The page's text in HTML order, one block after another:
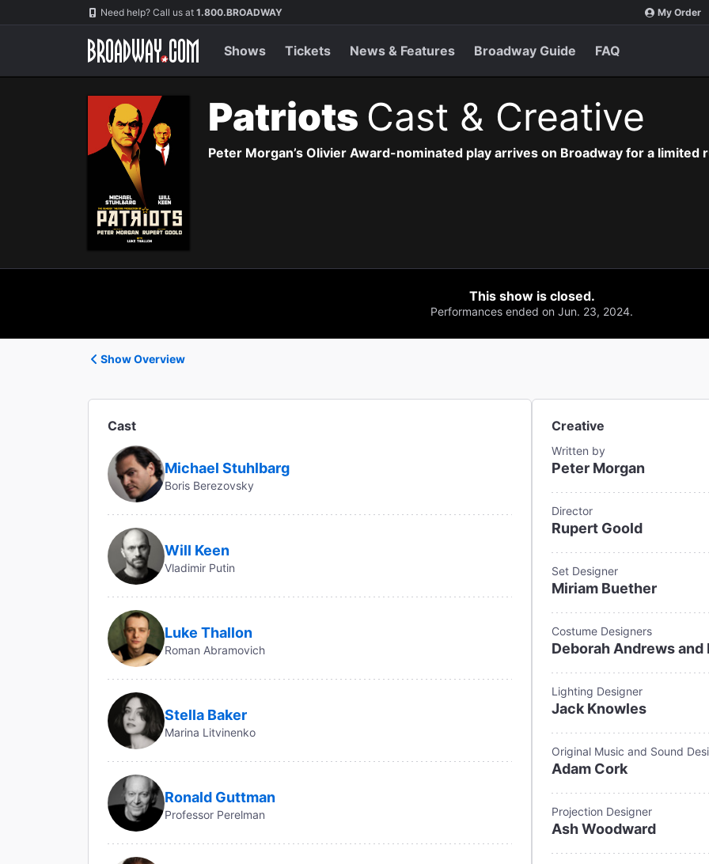
Navigation Need help? Call us at 1.800.BROADWAY My Order
Shows Tickets News & Features Broadway Guide FAQ
Patriots Cast & Creative
Peter Morgan’s Olivier Award-nominated play arrives on Broadway for a limited
This show is closed.
Performances ended on Jun. 23, 2024.
Show Overview
Cast
Michael Stuhlbarg
Boris Berezovsky
Will Keen
Vladimir Putin
Luke Thallon
Roman Abramovich
Stella Baker
Marina Litvinenko
Ronald Guttman
Professor Perelman
Creative
Written by
Peter Morgan
Director
Rupert Goold
Set Designer
Miriam Buether
Costume Designers
Deborah Andrews
Lighting Designer
Jack Knowles
Original Music and Sound
Adam Cork
Projection Designer
Ash Woodward